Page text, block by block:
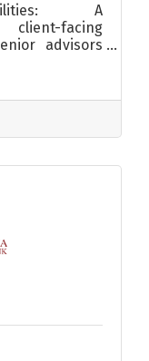
A
facing
advisors
to clients
needs and
to this
lasting